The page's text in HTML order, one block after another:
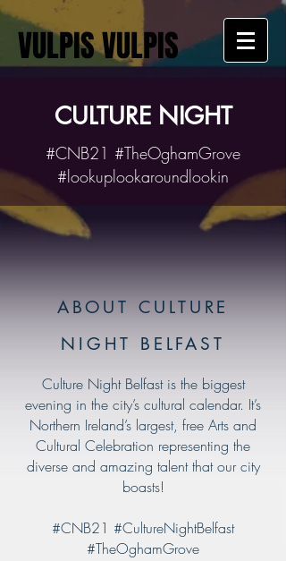
VULPIS VULPIS
CULTURE NIGHT
#CNB21 #TheOghamGrove
#lookuplookaroundlookin
ABOUT CULTURE
NIGHT BELFAST
Culture Night Belfast is the biggest
evening in the city’s cultural calendar. It’s
Northern Ireland’s largest, free Arts and
Cultural Celebration representing the
diverse and amazing talent that our city
boasts!
#CNB21 #CultureNightBelfast
#TheOghamGrove